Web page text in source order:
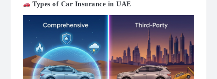
Types of Car Insurance in UAE